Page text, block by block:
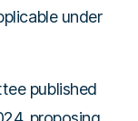
under
published